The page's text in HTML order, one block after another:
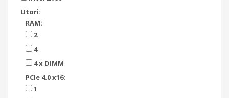
Utori:
RAM:
2
4
4 x DIMM
PCIe 4.0 x16:
1